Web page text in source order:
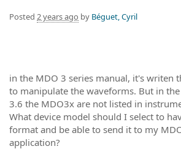
Posted 2 years ago by Béguet, Cyril
in the MDO 3 series manual, it's writen
to manipulate the waveforms. But in
3.6 the MDO3x are not listed in
What device model should I select to
format and be able to send it to my
application?